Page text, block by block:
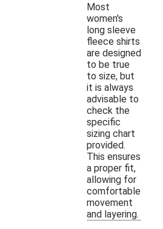
Most
women's
long sleeve
fleece shirts
are designed
to be true
to size, but
it is always
advisable to
check the
specific
sizing chart
provided.
This ensures
a proper fit,
allowing for
comfortable
movement
and layering.